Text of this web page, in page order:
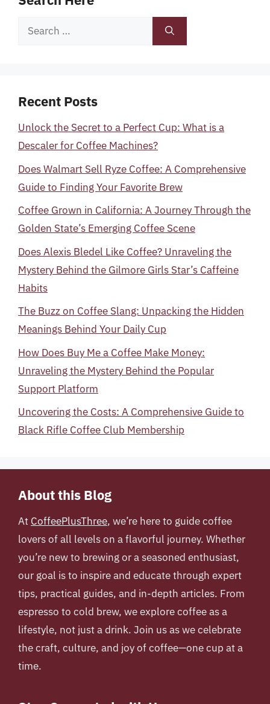
Search
Recent Posts
Unlock the Secret to a Perfect Cup: What is a
Descaler for Coffee Machines?
Does Walmart Sell Ryze Coffee: A Comprehensive
Guide to Finding Your Favorite Brew
Coffee Grown in California: A Journey Through the
Golden State’s Emerging Coffee Scene
Does Alexis Bledel Like Coffee? Unraveling the
Mystery Behind the Gilmore Girls Star’s Caffeine
Habits
The Buzz on Coffee Slang: Unpacking the Hidden
Meanings Behind Your Daily Cup
How Does Buy Me a Coffee Make Money:
Unraveling the Mystery Behind the Popular
Support Platform
Uncovering the Costs: A Comprehensive Guide to
Black Rifle Coffee Club Membership
About this Blog
At CoffeePlusThree, we’re here to guide coffee
lovers of all levels on a flavorful journey. Whether
you’re new to brewing or a seasoned enthusiast,
our goal is to inspire and educate through expert
tips, practical guides, and in-depth articles. From
espresso to cold brew, we explore coffee as a
lifestyle, not just a drink. Join us as we celebrate
the craft, culture, and joy of coffee—one cup at a
time.